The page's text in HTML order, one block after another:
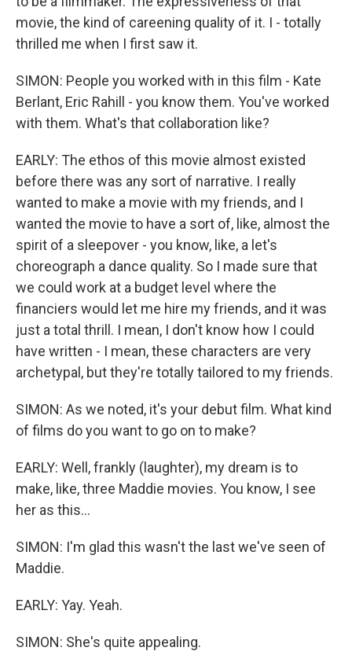
movie, the kind of careening quality of it. I - totally
thrilled me when I first saw it.
SIMON: People you worked with in this film - Kate
Berlant, Eric Rahill - you know them. You've worked
with them. What's that collaboration like?
EARLY: The ethos of this movie almost existed
before there was any sort of narrative. I really
wanted to make a movie with my friends, and I
wanted the movie to have a sort of, like, almost the
spirit of a sleepover - you know, like, a let's
choreograph a dance quality. So I made sure that
we could work at a budget level where the
financiers would let me hire my friends, and it was
just a total thrill. I mean, I don't know how I could
have written - I mean, these characters are very
archetypal, but they're totally tailored to my friends.
SIMON: As we noted, it's your debut film. What kind
of films do you want to go on to make?
EARLY: Well, frankly (laughter), my dream is to
make, like, three Maddie movies. You know, I see
her as this...
SIMON: I'm glad this wasn't the last we've seen of
Maddie.
EARLY: Yay. Yeah.
SIMON: She's quite appealing.